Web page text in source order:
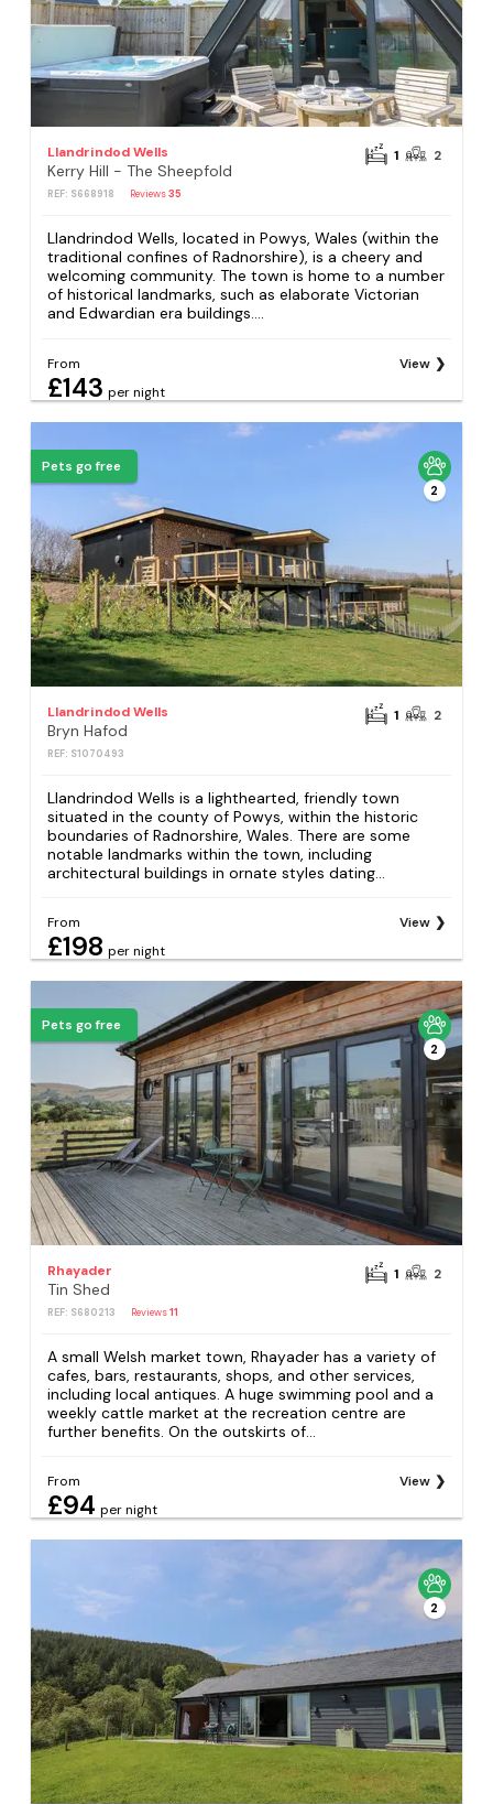
Llandrindod Wells
Kerry Hill - The Sheepfold
REF: S668918 Reviews35
1 2
Llandrindod Wells, located in Powys, Wales (within the
traditional confines of Radnorshire), is a cheery and
welcoming community. The town is home to a number
of historical landmarks, such as elaborate Victorian
and Edwardian era buildings....
From
£143 per night
View
Pets go free
2
Llandrindod Wells
Bryn Hafod
REF: S1070493
1 2
Llandrindod Wells is a lighthearted, friendly town
situated in the county of Powys, within the historic
boundaries of Radnorshire, Wales. There are some
notable landmarks within the town, including
architectural buildings in ornate styles dating...
From
£198 per night
View
Pets go free
2
Rhayader
Tin Shed
REF: S680213 Reviews11
1 2
A small Welsh market town, Rhayader has a variety of
cafes, bars, restaurants, shops, and other services,
including local antiques. A huge swimming pool and a
weekly cattle market at the recreation centre are
further benefits. On the outskirts of...
From
£94 per night
View
2